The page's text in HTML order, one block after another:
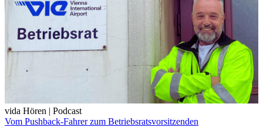
vida Hören | Podcast
Vom Pushback-Fahrer zum Betriebsratsvorsitzenden